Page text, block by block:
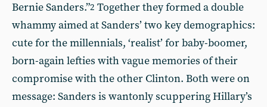
Bernie Sanders.”2 Together they formed a double
whammy aimed at Sanders’ two key demographics:
cute for the millennials, ‘realist’ for baby-boomer,
born-again lefties with vague memories of their
compromise with the other Clinton. Both were on
message: Sanders is wantonly scuppering Hillary’s